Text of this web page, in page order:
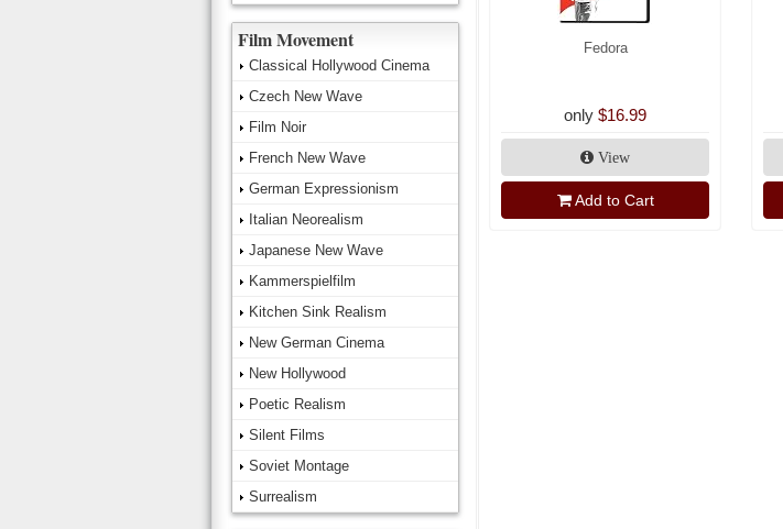
Fedora
only $16.99
View
Add to Cart
Film Movement
Classical Hollywood Cinema
Czech New Wave
Film Noir
French New Wave
German Expressionism
Italian Neorealism
Japanese New Wave
Kammerspielfilm
Kitchen Sink Realism
New German Cinema
New Hollywood
Poetic Realism
Silent Films
Soviet Montage
Surrealism